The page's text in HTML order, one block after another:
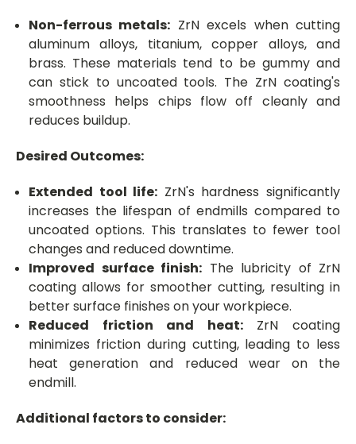
Non-ferrous metals: ZrN excels when cutting
aluminum alloys, titanium, copper alloys, and
brass. These materials tend to be gummy and
can stick to uncoated tools. The ZrN coating's
smoothness helps chips flow off cleanly and
reduces buildup.
Desired Outcomes:
Extended tool life: ZrN's hardness significantly
increases the lifespan of endmills compared to
uncoated options. This translates to fewer tool
changes and reduced downtime.
Improved surface finish: The lubricity of ZrN
coating allows for smoother cutting, resulting in
better surface finishes on your workpiece.
Reduced friction and heat:ZrN coating
minimizes friction during cutting, leading to less
heat generation and reduced wear on the
endmill.
Additional factors to consider: